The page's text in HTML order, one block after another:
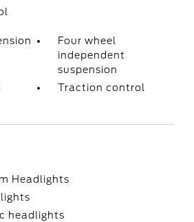
Four wheel
independent
suspension
Traction control
Headlights
headlights